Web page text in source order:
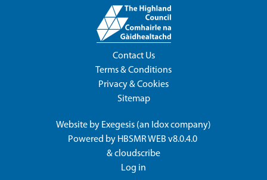
Contact Us
Terms & Conditions
Privacy & Cookies
Sitemap
Website by Exegesis (an Idoxcompany)
Powered by HBSMR WEB v8.0.4.0
&cloudscribe
Log in